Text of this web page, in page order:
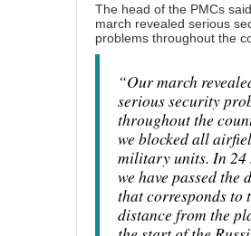
The head of the PMCs
march revealed serious
problems throughout the
“Our march
serious security
throughout the
we blocked all
military units. In 24
we have passed the
that corresponds to
distance from the